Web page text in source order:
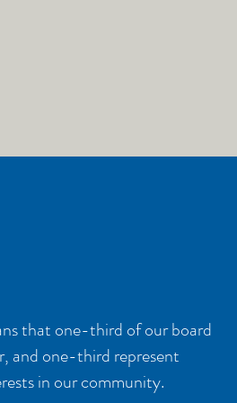
that one-third of our board
and one-third represent
in our community.